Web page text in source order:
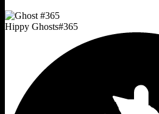
Hippy Ghosts#365